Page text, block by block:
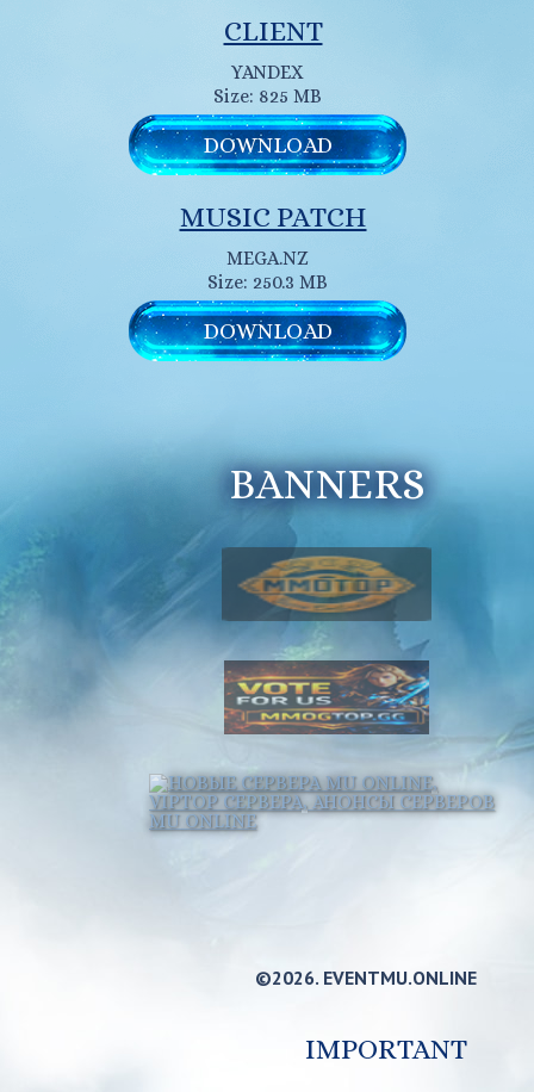
CLIENT
YANDEX
Size: 825 MB
DOWNLOAD
MUSIC PATCH
MEGA.NZ
Size: 250.3 MB
DOWNLOAD
BANNERS
IMPORTANT
©2026. EVENTMU.ONLINE